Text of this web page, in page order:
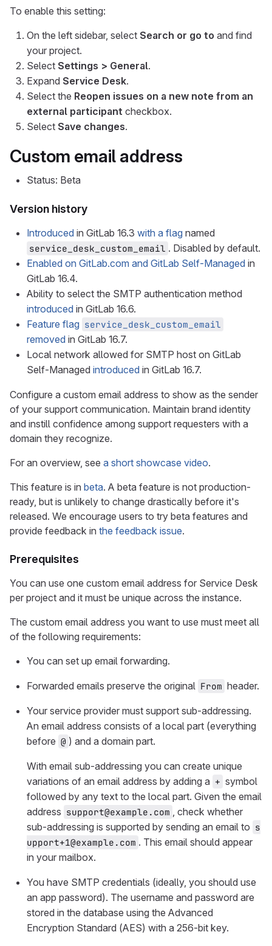
To enable this setting:
On the left sidebar, select Search or go to and find
your project.
Select Settings > General.
Expand Service Desk.
Select the Reopen issues on a new note from an
external participant checkbox.
Select Save changes.
Custom email address
Status: Beta
Version history
Introduced in GitLab 16.3 with a flag named
service_desk_custom_email . Disabled by default.
Enabled on GitLab.com and GitLab Self-Managed in
GitLab 16.4.
Ability to select the SMTP authentication method
introduced in GitLab 16.6.
Feature flag service_desk_custom_email
removed in GitLab 16.7.
Local network allowed for SMTP host on GitLab
Self-Managed introduced in GitLab 16.7.
Configure a custom email address to show as the sender
of your support communication. Maintain brand identity
and instill confidence among support requesters with a
domain they recognize.
For an overview, see a short showcase video.
This feature is in beta. A beta feature is not production-
ready, but is unlikely to change drastically before it's
released. We encourage users to try beta features and
provide feedback in the feedback issue.
Prerequisites
You can use one custom email address for Service Desk
per project and it must be unique across the instance.
The custom email address you want to use must meet all
of the following requirements:
You can set up email forwarding.
Forwarded emails preserve the original From header.
Your service provider must support sub-addressing.
An email address consists of a local part (everything
before @ ) and a domain part.
With email sub-addressing you can create unique
variations of an email address by adding a + symbol
followed by any text to the local part. Given the email
address support@example.com , check whether
sub-addressing is supported by sending an email to s
upport+1@example.com . This email should appear
in your mailbox.
You have SMTP credentials (ideally, you should use
an app password). The username and password are
stored in the database using the Advanced
Encryption Standard (AES) with a 256-bit key.